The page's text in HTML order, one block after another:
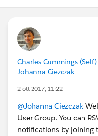
Charles Cummings (Self)
Johanna Ciezczak
2 ott 2017, 11:22
@Johanna Ciezczak
User Group. You can
notifications by joining